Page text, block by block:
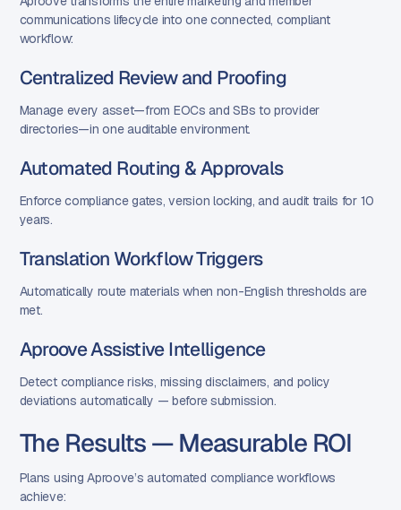
communications lifecycle into one connected, compliant
workflow:
Centralized Review and Proofing
Manage every asset—from EOCs and SBs to provider
directories—in one auditable environment.
Automated Routing & Approvals
Enforce compliance gates, version locking, and audit trails for 10
years.
Translation Workflow Triggers
Automatically route materials when non-English thresholds are
met.
Aproove Assistive Intelligence
Detect compliance risks, missing disclaimers, and policy
deviations automatically — before submission.
The Results — Measurable ROI
Plans using Aproove’s automated compliance workflows
achieve: